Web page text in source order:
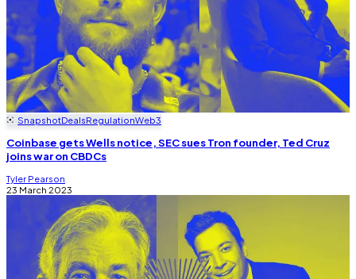
SnapshotDealsRegulationWeb3
Coinbase gets Wells notice, SEC sues Tron founder, Ted Cruz
joins war on CBDCs
Tyler Pearson
23 March 2023